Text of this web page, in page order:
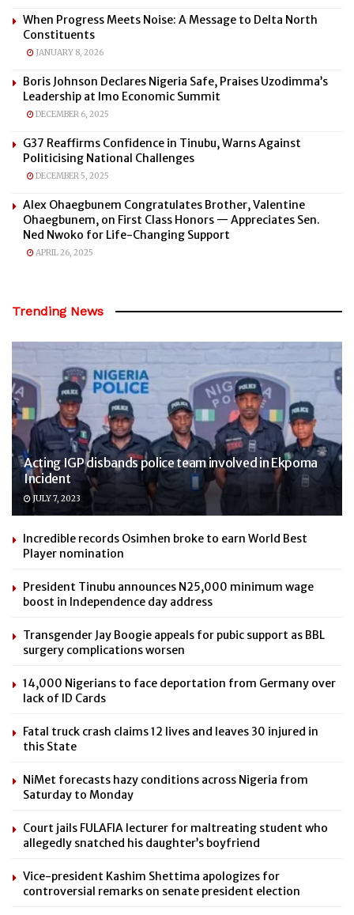
When Progress Meets Noise: A Message to Delta North
Constituents
JANUARY 8, 2026
Boris Johnson Declares Nigeria Safe, Praises Uzodimma’s
Leadership at Imo Economic Summit
DECEMBER 6, 2025
G37 Reaffirms Confidence in Tinubu, Warns Against
Politicising National Challenges
DECEMBER 5, 2025
Alex Ohaegbunem Congratulates Brother, Valentine
Ohaegbunem, on First Class Honors — Appreciates Sen.
Ned Nwoko for Life-Changing Support
APRIL 26, 2025
Trending News
Acting IGP disbands police team involved in Ekpoma
Incident
JULY 7, 2023
Incredible records Osimhen broke to earn World Best
Player nomination
President Tinubu announces N25,000 minimum wage
boost in Independence day address
Transgender Jay Boogie appeals for pubic support as BBL
surgery complications worsen
14,000 Nigerians to face deportation from Germany over
lack of ID Cards
Fatal truck crash claims 12 lives and leaves 30 injured in
this State
NiMet forecasts hazy conditions across Nigeria from
Saturday to Monday
Court jails FULAFIA lecturer for maltreating student who
allegedly snatched his daughter’s boyfriend
Vice-president Kashim Shettima apologizes for
controversial remarks on senate president election